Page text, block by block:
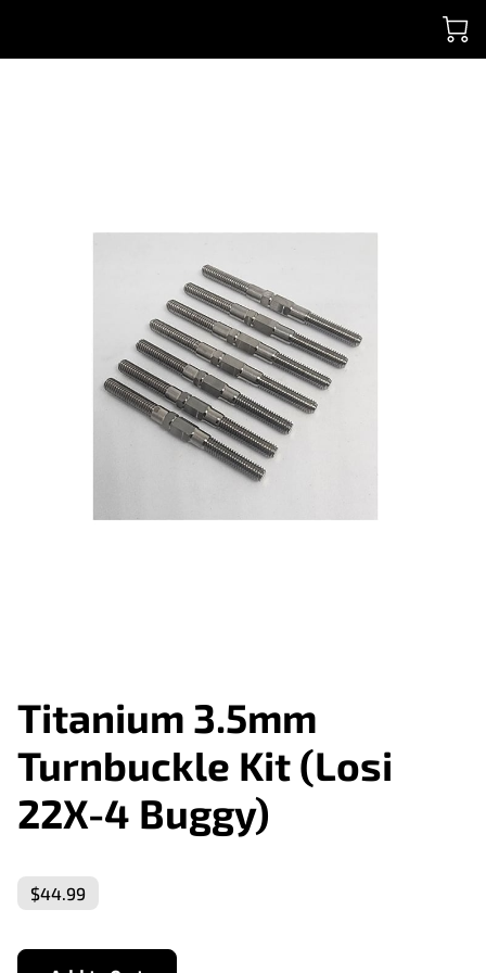
Titanium 3.5mm
Turnbuckle Kit (Losi
22X-4 Buggy)
$44.99